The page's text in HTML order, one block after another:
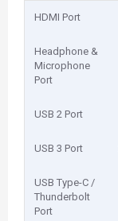
HDMI Port
Headphone &
Microphone
Port
USB 2 Port
USB 3 Port
USB Type-C /
Thunderbolt
Port